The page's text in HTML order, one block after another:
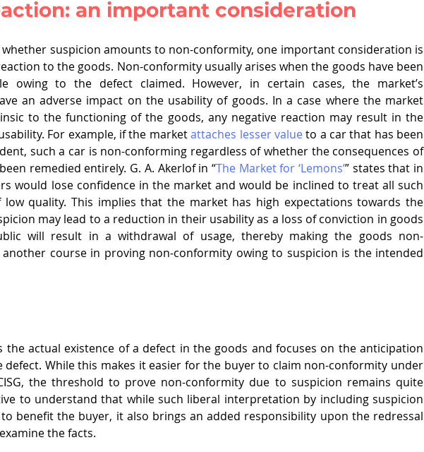
an important consideration
suspicion amounts to non-conformity, one important consideration is
to the goods. Non-conformity usually arises when the goods have been
owing to the defect claimed. However, in certain cases, the market’s
an adverse impact on the usability of goods. In a case where the market
to the functioning of the goods, any negative reaction may result in the
For example, if the market attaches lesser value to a car that has been
such a car is non-conforming regardless of whether the consequences of
remedied entirely. G. A. Akerlof in “The Market for ‘Lemons’” states that in
would lose confidence in the market and would be inclined to treat all such
low quality. This implies that the market has high expectations towards the
may lead to a reduction in their usability as a loss of conviction in goods
will result in a withdrawal of usage, thereby making the goods non-
another course in proving non-conformity owing to suspicion is the intended
the actual existence of a defect in the goods and focuses on the anticipation
defect. While this makes it easier for the buyer to claim non-conformity under
the threshold to prove non-conformity due to suspicion remains quite
to understand that while such liberal interpretation by including suspicion
benefit the buyer, it also brings an added responsibility upon the redressal
the facts.